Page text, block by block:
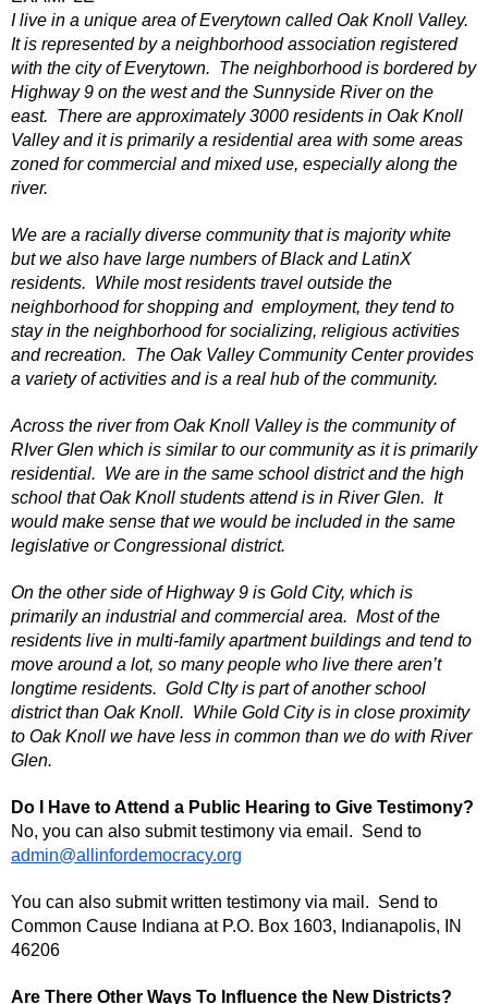
I live in a unique area of Everytown called Oak Knoll Valley.
It is represented by a neighborhood association registered
with the city of Everytown. The neighborhood is bordered by
Highway 9 on the west and the Sunnyside River on the
east. There are approximately 3000 residents in Oak Knoll
Valley and it is primarily a residential area with some areas
zoned for commercial and mixed use, especially along the
river.
We are a racially diverse community that is majority white
but we also have large numbers of Black and LatinX
residents. While most residents travel outside the
neighborhood for shopping and employment, they tend to
stay in the neighborhood for socializing, religious activities
and recreation. The Oak Valley Community Center provides
a variety of activities and is a real hub of the community.
Across the river from Oak Knoll Valley is the community of
RIver Glen which is similar to our community as it is primarily
residential. We are in the same school district and the high
school that Oak Knoll students attend is in River Glen. It
would make sense that we would be included in the same
legislative or Congressional district.
On the other side of Highway 9 is Gold City, which is
primarily an industrial and commercial area. Most of the
residents live in multi-family apartment buildings and tend to
move around a lot, so many people who live there aren’t
longtime residents. Gold CIty is part of another school
district than Oak Knoll. While Gold City is in close proximity
to Oak Knoll we have less in common than we do with River
Glen.
Do I Have to Attend a Public Hearing to Give Testimony?
No, you can also submit testimony via email. Send to
admin@allinfordemocracy.org
You can also submit written testimony via mail. Send to
Common Cause Indiana at P.O. Box 1603, Indianapolis, IN
46206
Are There Other Ways To Influence the New Districts?